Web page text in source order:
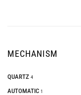
MECHANISM
QUARTZ 4
AUTOMATIC 1